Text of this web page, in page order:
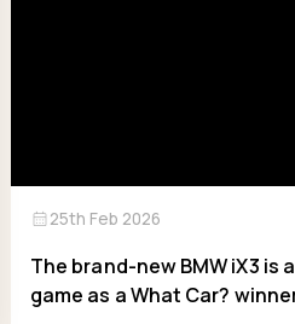
calendar_month25th Feb 2026
The brand-new BMW iX3 is
game as a What Car?